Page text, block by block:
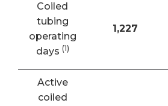
Coiled
tubing
operating
days (1)
1,227
Active
coiled